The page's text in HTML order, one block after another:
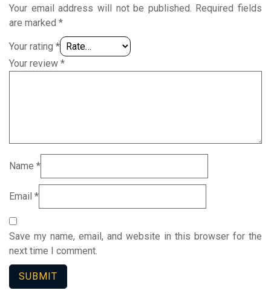
Your email address will not be published. Required fields
are marked *
Your rating *
Your review *
Name *
Email *
Save my name, email, and website in this browser for the
next time I comment.